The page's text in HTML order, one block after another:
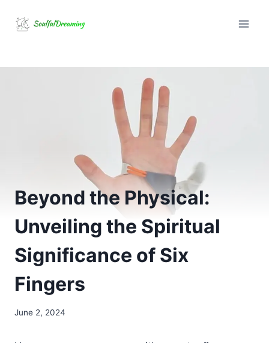
Beyond the Physical:
Unveiling the Spiritual
Significance of Six
Fingers
June 2, 2024